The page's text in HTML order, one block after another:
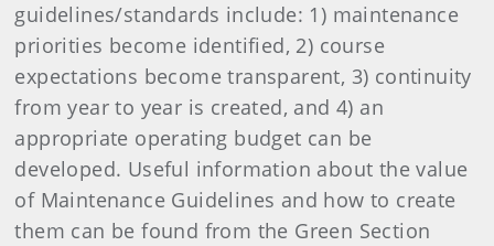
guidelines/standards include: 1) maintenance
priorities become identified, 2) course
expectations become transparent, 3) continuity
from year to year is created, and 4) an
appropriate operating budget can be
developed. Useful information about the value
of Maintenance Guidelines and how to create
them can be found from the Green Section